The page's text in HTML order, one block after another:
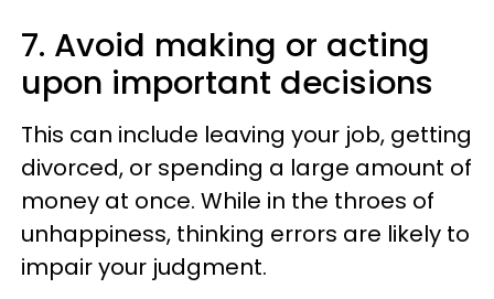
7. Avoid making or acting
upon important decisions
This can include leaving your job, getting
divorced, or spending a large amount of
money at once. While in the throes of
unhappiness, thinking errors are likely to
impair your judgment.